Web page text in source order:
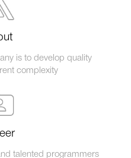
is to develop quality
complexity
talented programmers